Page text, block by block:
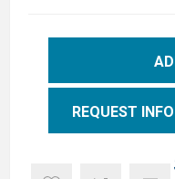
REQUEST INFO